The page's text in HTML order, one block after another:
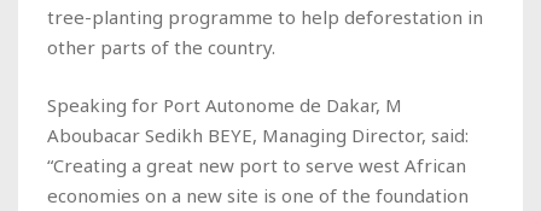
tree-planting programme to help deforestation in
other parts of the country.
Speaking for Port Autonome de Dakar, M
Aboubacar Sedikh BEYE, Managing Director, said:
“Creating a great new port to serve west African
economies on a new site is one of the foundation